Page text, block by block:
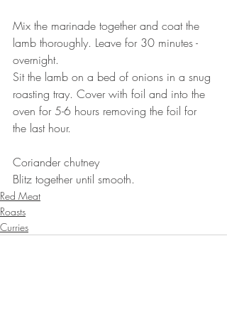
Mix the marinade together and coat the
lamb thoroughly. Leave for 30 minutes -
overnight.
Sit the lamb on a bed of onions in a snug
roasting tray. Cover with foil and into the
oven for 5-6 hours removing the foil for
the last hour.
Coriander chutney
Blitz together until smooth.
Red Meat
Roasts
Curries